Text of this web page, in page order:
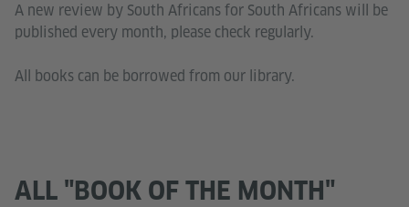
A new review by South Africans for South Africans will be
published every month, please check regularly.
All books can be borrowed from our library.
ALL "BOOK OF THE MONTH"